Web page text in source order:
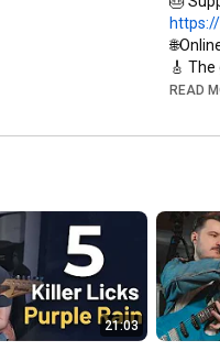
🎸 The
🔎JTC
🎭
Big
READ
21:03